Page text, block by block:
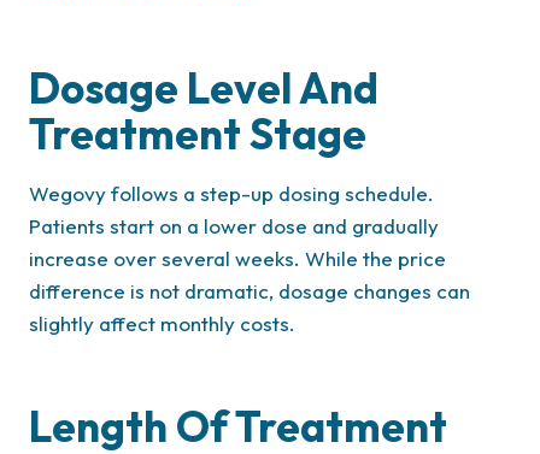
Dosage Level And
Treatment Stage
Wegovy follows a step-up dosing schedule.
Patients start on a lower dose and gradually
increase over several weeks. While the price
difference is not dramatic, dosage changes can
slightly affect monthly costs.
Length Of Treatment